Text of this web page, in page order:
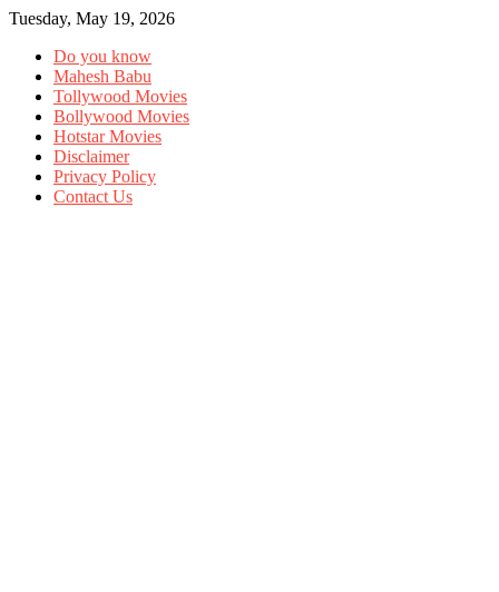
Tuesday, May 19, 2026
Do you know
Mahesh Babu
Tollywood Movies
Bollywood Movies
Hotstar Movies
Disclaimer
Privacy Policy
Contact Us